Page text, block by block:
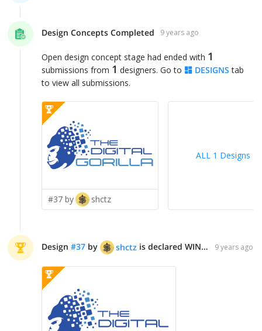
Design Concepts Completed 9 years ago
Open design concept stage had ended with 1
submissions from 1 designers. Go to DESIGNS tab
to view all submissions.
#37 by shctz
ALL 1 Designs
Design #37 by shctz is declared WINNER! 9 years ago